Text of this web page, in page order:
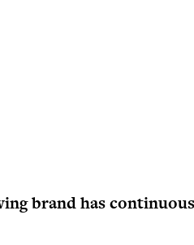
brand has